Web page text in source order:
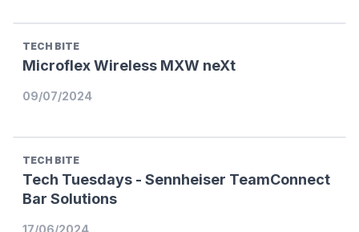
TECH BITE
Microflex Wireless MXW neXt
09/07/2024
TECH BITE
Tech Tuesdays - Sennheiser TeamConnect
Bar Solutions
17/06/2024